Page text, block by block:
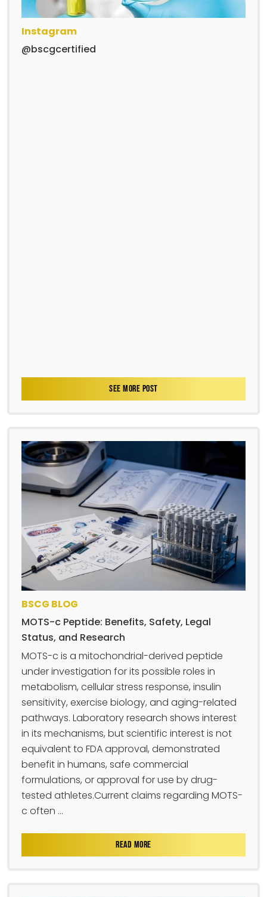
Instagram
@bscgcertified
SEE MORE POST
BSCG BLOG
MOTS-c Peptide: Benefits, Safety, Legal
Status, and Research
MOTS-c is a mitochondrial-derived peptide
under investigation for its possible roles in
metabolism, cellular stress response, insulin
sensitivity, exercise biology, and aging-related
pathways. Laboratory research shows interest
in its mechanisms, but scientific interest is not
equivalent to FDA approval, demonstrated
benefit in humans, safe commercial
formulations, or approval for use by drug-
tested athletes.Current claims regarding MOTS-
c often ...
READ MORE